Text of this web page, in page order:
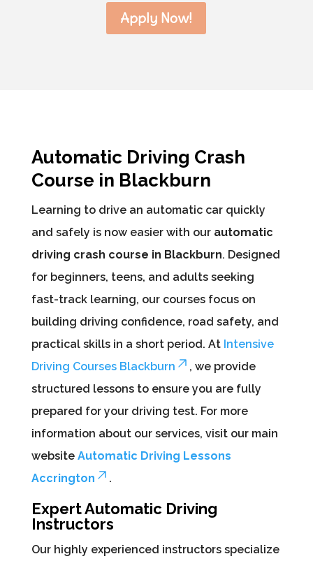
Apply Now!
Automatic Driving Crash
Course in Blackburn
Learning to drive an automatic car quickly
and safely is now easier with our automatic
driving crash course in Blackburn. Designed
for beginners, teens, and adults seeking
fast-track learning, our courses focus on
building driving confidence, road safety, and
practical skills in a short period. At Intensive
Driving Courses Blackburn
, we provide
structured lessons to ensure you are fully
prepared for your driving test. For more
information about our services, visit our main
website Automatic Driving Lessons
Accrington
.
Expert Automatic Driving
Instructors
Our highly experienced instructors specialize